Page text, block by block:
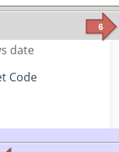
date
Code